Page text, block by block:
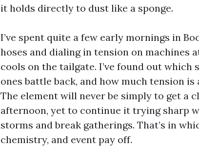
it holds directly to dust like a sponge.
I’ve spent quite a few early mornings in
hoses and dialing in tension on machines
cools on the tailgate. I’ve found out
ones battle back, and how much tension
The element will never be simply to get a
afternoon, yet to continue it trying sharp
storms and break gatherings. That’s in
chemistry, and event pay off.